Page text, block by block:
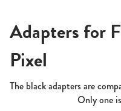
Adapters for
Pixel
The black adapters are
Only one